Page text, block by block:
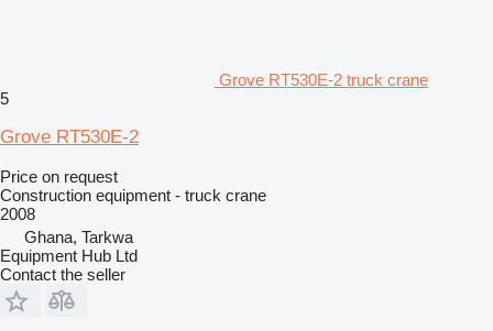
Grove RT530E-2 truck crane
5
Grove RT530E-2
Price on request
Construction equipment - truck crane
2008
Ghana, Tarkwa
Equipment Hub Ltd
Contact the seller